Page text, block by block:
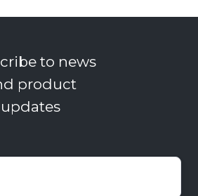
to news
product
updates